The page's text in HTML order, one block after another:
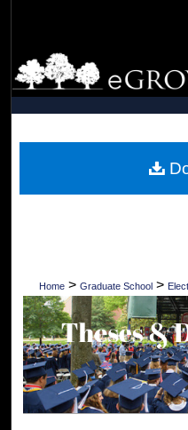
My
Digital
Home > Graduate School >